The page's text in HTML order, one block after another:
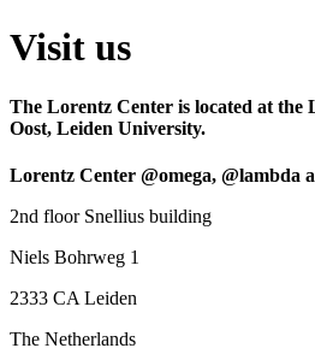
Visit us
The Lorentz Center is located at the
Oost, Leiden University.
Lorentz Center @omega, @lambda
2nd floor Snellius building
Niels Bohrweg 1
2333 CA Leiden
The Netherlands